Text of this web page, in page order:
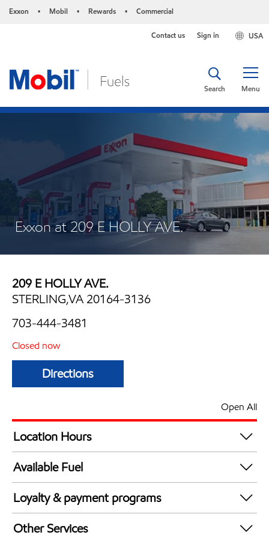
Exxon • Mobil • Rewards • Commercial
USA
Contact us Sign in
Menu
Search
Exxon at 209 E HOLLY AVE.
209 E HOLLY AVE.
STERLING,VA 20164-3136
703-444-3481
Closed now
Directions
Open All
Location Hours
Mon
Tue
Wed
5:00 am - 12:00 am
Thu
5:00 am - 12:00 am
Fri
Available Fuel
Synergy Diesel Efficient / Diesel
Loyalty & payment programs
Exxon Mobil Rewards+ in-store offers
Other Services